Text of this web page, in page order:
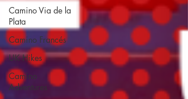
Camino Via de la
Plata
Camino Francés
UK Hikes
Camino
Adventures